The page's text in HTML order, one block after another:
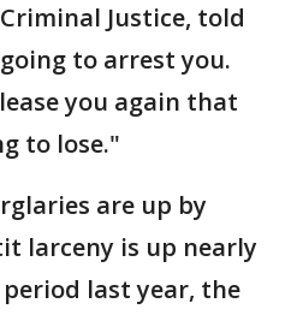
Justice, told
going to arrest you.
you again that
to lose."
are up by
larceny is up nearly
period last year, the